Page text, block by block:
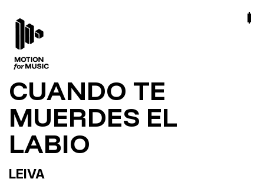
CUANDO TE
MUERDES EL
LABIO
LEIVA